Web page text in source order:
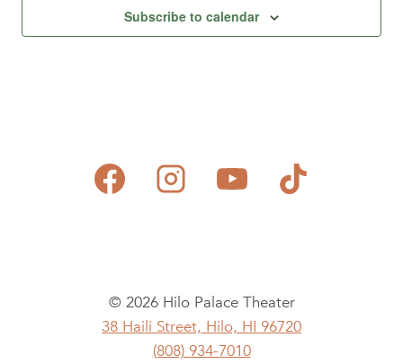
Subscribe to calendar
© 2026 Hilo Palace Theater
38 Haili Street, Hilo, HI 96720
(808) 934-7010